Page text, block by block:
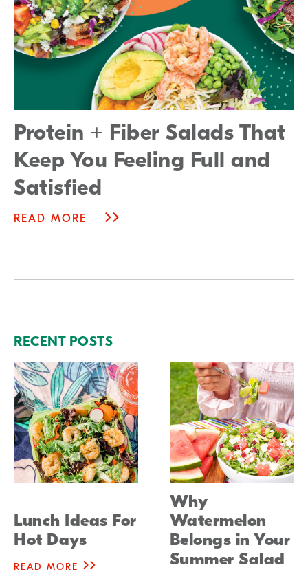
Protein + Fiber Salads That
Keep You Feeling Full and
Satisfied
READ MORE
RECENT POSTS
Lunch Ideas For
Hot Days
READ MORE
Why
Watermelon
Belongs in Your
Summer Salad